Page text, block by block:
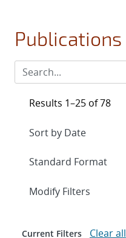
Publications
Results 1–25 of 78
Expand
Modify Filters
Current Filters Clear all